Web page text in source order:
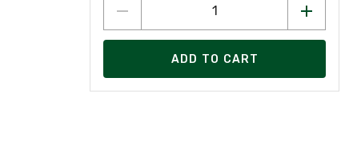
ADD TO CART